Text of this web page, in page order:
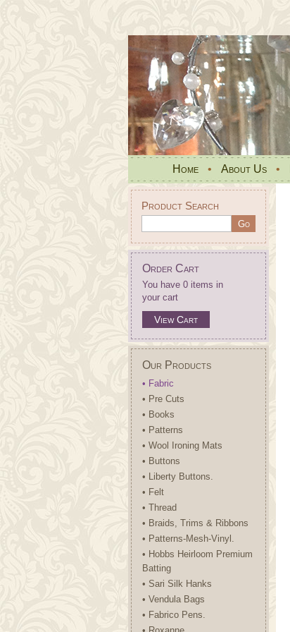
Home • About Us •
Product Search
Order Cart
You have 0 items in
your cart
View Cart
Our Products
• Fabric
• Pre Cuts
• Books
• Patterns
• Wool Ironing Mats
• Buttons
• Liberty Buttons.
• Felt
• Thread
• Braids, Trims & Ribbons
• Patterns-Mesh-Vinyl.
• Hobbs Heirloom Premium
Batting
• Sari Silk Hanks
• Vendula Bags
• Fabrico Pens.